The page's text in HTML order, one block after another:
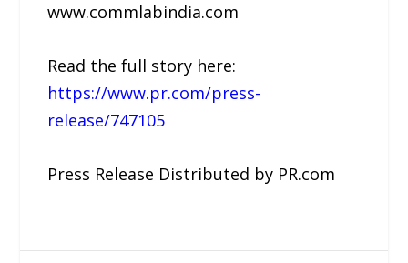
www.commlabindia.com
Read the full story here:
https://www.pr.com/press-
release/747105
Press Release Distributed by PR.com